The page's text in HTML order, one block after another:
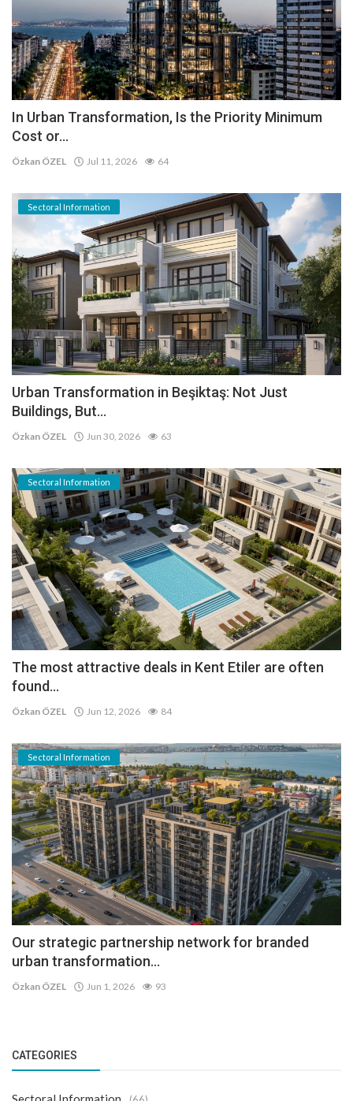
In Urban Transformation, Is the Priority Minimum
Cost or...
Özkan ÖZEL Jul 11, 2026 64
Sectoral Information
Urban Transformation in Beşiktaş: Not Just
Buildings, But...
Özkan ÖZEL Jun 30, 2026 63
Sectoral Information
The most attractive deals in Kent Etiler are often
found...
Özkan ÖZEL Jun 12, 2026 84
Sectoral Information
Our strategic partnership network for branded
urban transformation...
Özkan ÖZEL Jun 1, 2026 93
CATEGORIES